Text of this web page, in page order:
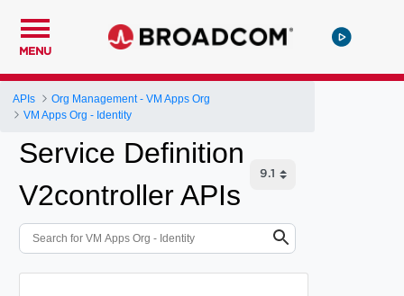
MENU
APIs
Org Management - VM Apps Org
VM Apps Org - Identity
Service Definition
V2controller APIs